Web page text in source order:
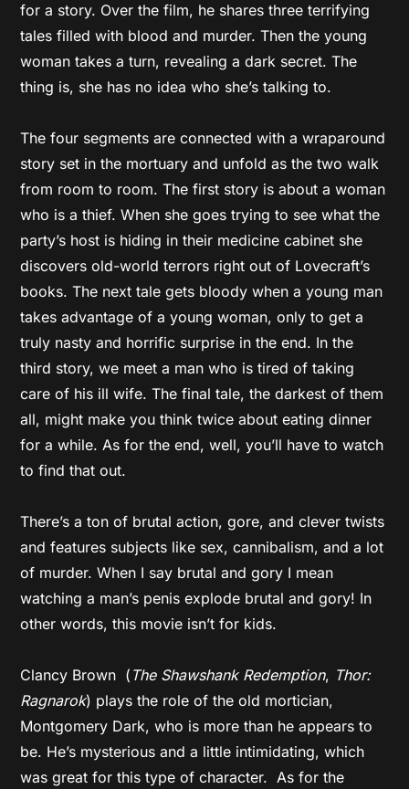
for a story. Over the film, he shares three terrifying
tales filled with blood and murder. Then the young
woman takes a turn, revealing a dark secret. The
thing is, she has no idea who she’s talking to.
The four segments are connected with a wraparound
story set in the mortuary and unfold as the two walk
from room to room. The first story is about a woman
who is a thief. When she goes trying to see what the
party’s host is hiding in their medicine cabinet she
discovers old-world terrors right out of Lovecraft’s
books. The next tale gets bloody when a young man
takes advantage of a young woman, only to get a
truly nasty and horrific surprise in the end. In the
third story, we meet a man who is tired of taking
care of his ill wife. The final tale, the darkest of them
all, might make you think twice about eating dinner
for a while. As for the end, well, you’ll have to watch
to find that out.
There’s a ton of brutal action, gore, and clever twists
and features subjects like sex, cannibalism, and a lot
of murder. When I say brutal and gory I mean
watching a man’s penis explode brutal and gory! In
other words, this movie isn’t for kids.
Clancy Brown ( The Shawshank Redemption, Thor:
Ragnarok) plays the role of the old mortician,
Montgomery Dark, who is more than he appears to
be. He’s mysterious and a little intimidating, which
was great for this type of character. As for the